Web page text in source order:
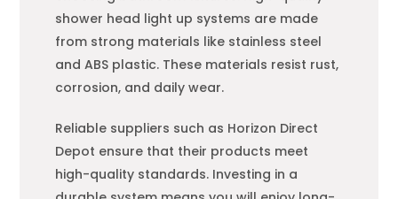
shower head light up systems are made
from strong materials like stainless steel
and ABS plastic. These materials resist rust,
corrosion, and daily wear.
Reliable suppliers such as Horizon Direct
Depot ensure that their products meet
high-quality standards. Investing in a